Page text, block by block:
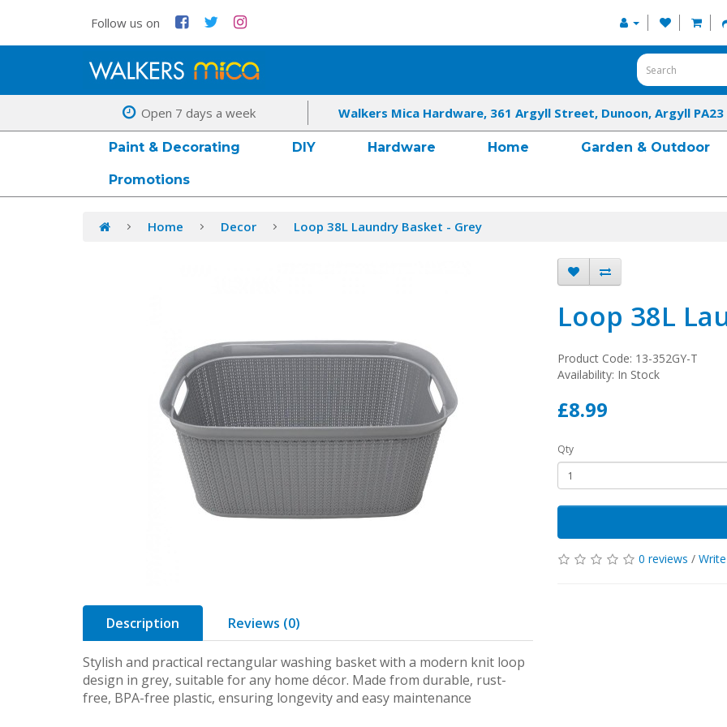
Follow us on
Open 7 days a week Walkers Mica Hardware, 361 Argyll Street, Dunoon, Argyll PA23
Paint & Decorating DIY Hardware Home Garden & Outdoor
Promotions
Home Decor Loop 38L Laundry Basket - Grey
Description Reviews (0)
Stylish and practical rectangular washing basket with a modern knit loop
design in grey, suitable for any home décor. Made from durable, rust-
free, BPA-free plastic, ensuring longevity and easy maintenance
Loop 38L
Product Code: 13-352GY-T
Availability: In Stock
£8.99
Qty
0 reviews /